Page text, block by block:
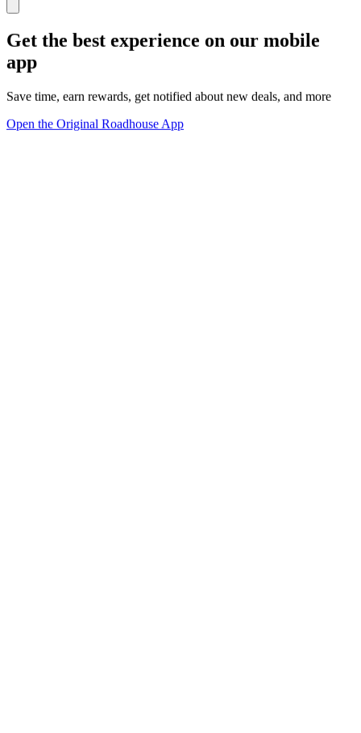
Get the best experience on our mobile
app
Save time, earn rewards, get notified about new deals, and more
Open the Original Roadhouse App